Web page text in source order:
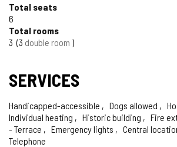
Total seats
6
Total rooms
3 3 double room
SERVICES
Handicapped-accessible Dogs allowed
Individual heating
Historic building Fire
- Terrace
Emergency lights Central
Telephone